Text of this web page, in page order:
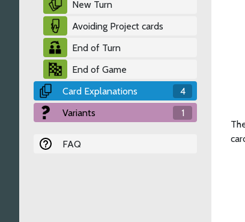
New Turn
Avoiding Project cards
End of Turn
End of Game
Card Explanations
4
Variants
1
FAQ